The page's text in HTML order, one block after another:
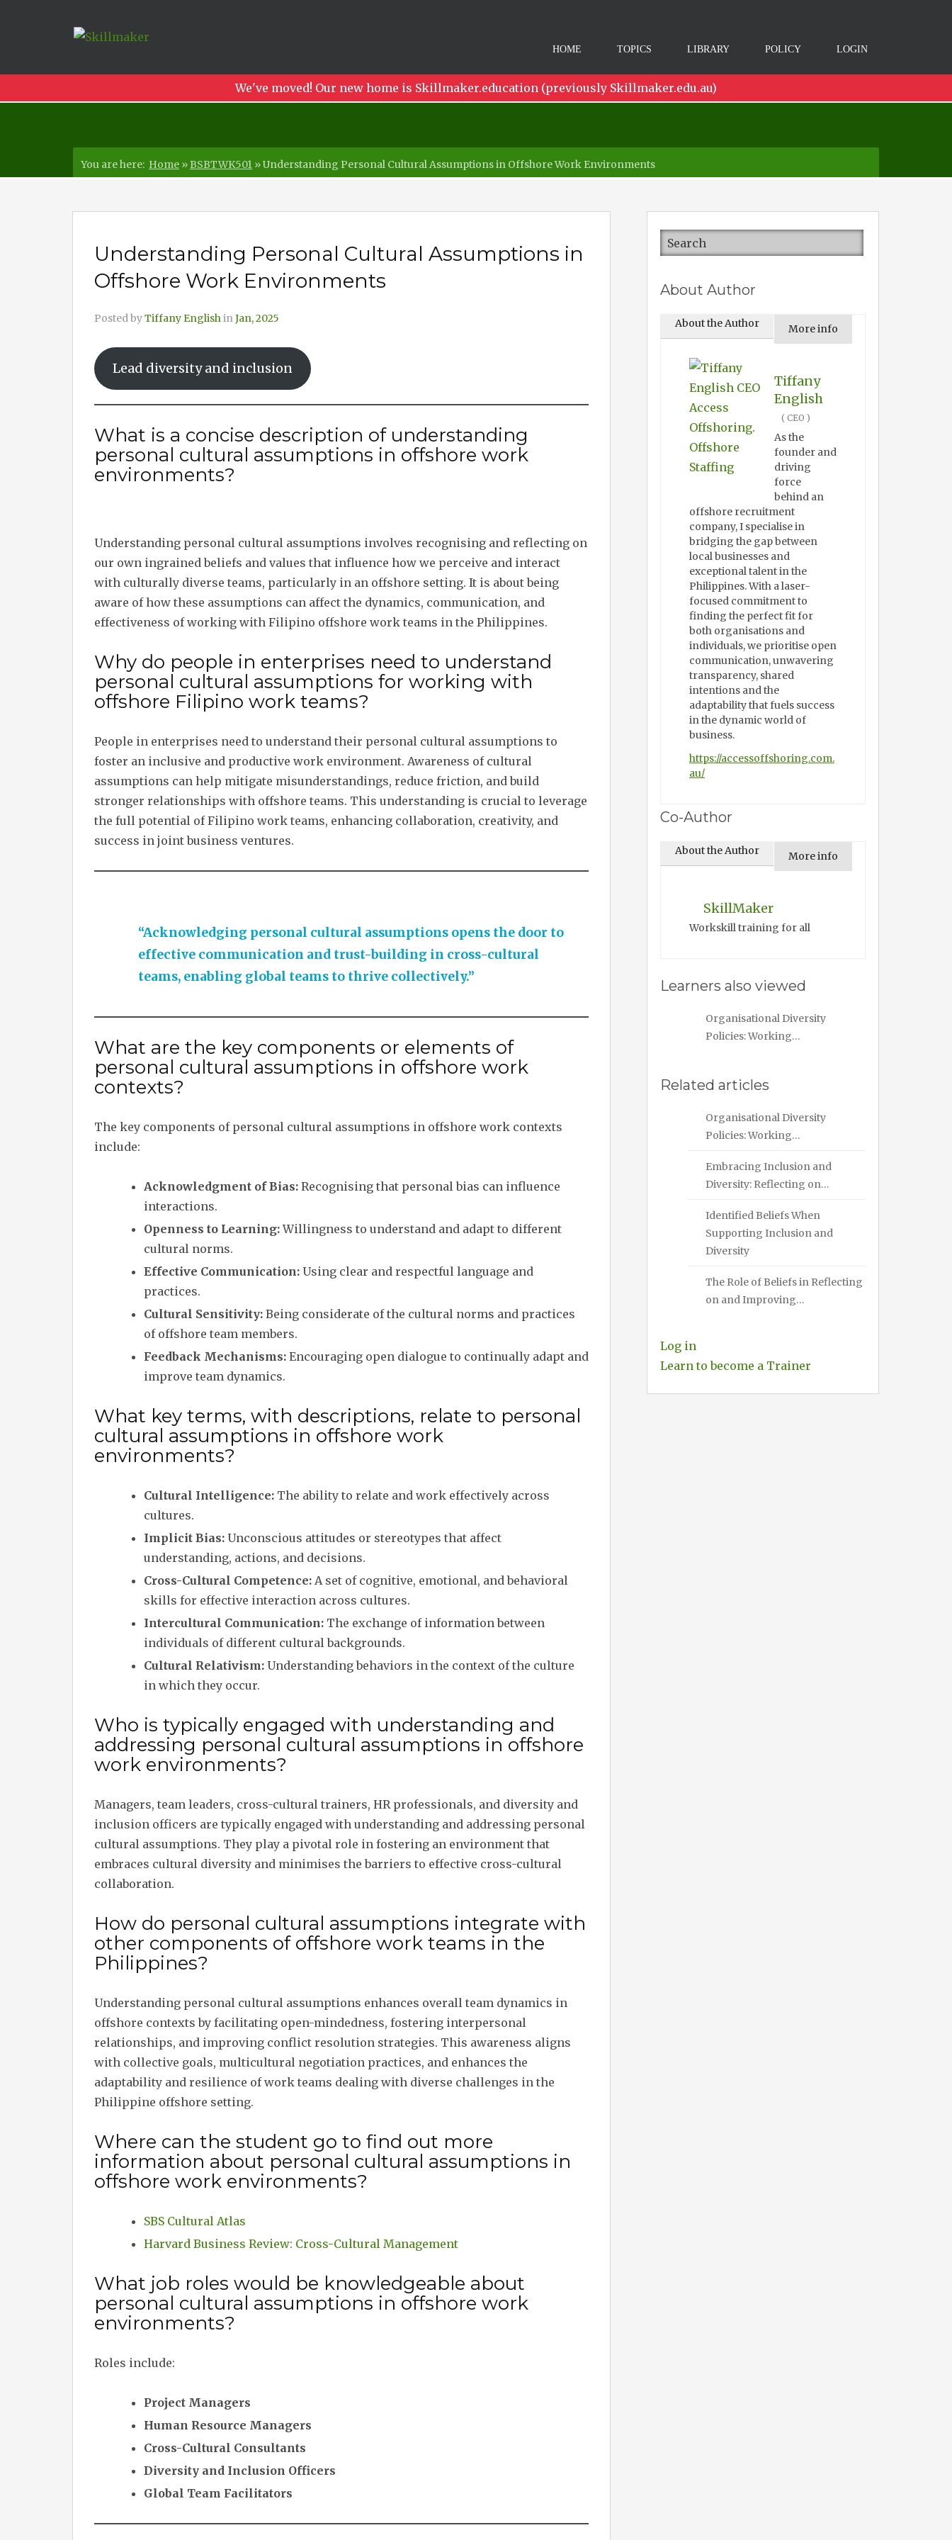
HOME TOPICS LIBRARY POLICY LOGIN
We've moved! Our new home is Skillmaker.education (previously Skillmaker.edu.au)
You are here: Home »BSBTWK501 »Understanding Personal Cultural Assumptions in Offshore Work Environments
Understanding Personal Cultural Assumptions in
Offshore Work Environments
Posted byTiffany EnglishinJan, 2025
Lead diversity and inclusion
What is a concise description of understanding
personal cultural assumptions in offshore work
environments?
Understanding personal cultural assumptions involves recognising and reflecting on
our own ingrained beliefs and values that influence how we perceive and interact
with culturally diverse teams, particularly in an offshore setting. It is about being
aware of how these assumptions can affect the dynamics, communication, and
effectiveness of working with Filipino offshore work teams in the Philippines.
Why do people in enterprises need to understand
personal cultural assumptions for working with
offshore Filipino work teams?
People in enterprises need to understand their personal cultural assumptions to
foster an inclusive and productive work environment. Awareness of cultural
assumptions can help mitigate misunderstandings, reduce friction, and build
stronger relationships with offshore teams. This understanding is crucial to leverage
the full potential of Filipino work teams, enhancing collaboration, creativity, and
success in joint business ventures.
“Acknowledging personal cultural assumptions opens the door to
effective communication and trust-building in cross-cultural
teams, enabling global teams to thrive collectively.”
What are the key components or elements of
personal cultural assumptions in offshore work
contexts?
The key components of personal cultural assumptions in offshore work contexts
include:
Acknowledgment of Bias: Recognising that personal bias can influence
interactions.
Openness to Learning:Willingness to understand and adapt to different
cultural norms.
Effective Communication: Using clear and respectful language and
practices.
Cultural Sensitivity: Being considerate of the cultural norms and practices
of offshore team members.
Feedback Mechanisms: Encouraging open dialogue to continually adapt and
improve team dynamics.
What key terms, with descriptions, relate to personal
cultural assumptions in offshore work
environments?
Cultural Intelligence: The ability to relate and work effectively across
cultures.
Implicit Bias: Unconscious attitudes or stereotypes that affect
understanding, actions, and decisions.
Cross-Cultural Competence: A set of cognitive, emotional, and behavioral
skills for effective interaction across cultures.
Intercultural Communication: The exchange of information between
individuals of different cultural backgrounds.
Cultural Relativism: Understanding behaviors in the context of the culture
in which they occur.
Who is typically engaged with understanding and
addressing personal cultural assumptions in offshore
work environments?
Managers, team leaders, cross-cultural trainers, HR professionals, and diversity and
inclusion officers are typically engaged with understanding and addressing personal
cultural assumptions. They play a pivotal role in fostering an environment that
embraces cultural diversity and minimises the barriers to effective cross-cultural
collaboration.
How do personal cultural assumptions integrate with
other components of offshore work teams in the
Philippines?
Understanding personal cultural assumptions enhances overall team dynamics in
offshore contexts by facilitating open-mindedness, fostering interpersonal
relationships, and improving conflict resolution strategies. This awareness aligns
with collective goals, multicultural negotiation practices, and enhances the
adaptability and resilience of work teams dealing with diverse challenges in the
Philippine offshore setting.
Where can the student go to find out more
information about personal cultural assumptions in
offshore work environments?
SBS Cultural Atlas
Harvard Business Review: Cross-Cultural Management
What job roles would be knowledgeable about
personal cultural assumptions in offshore work
environments?
Roles include:
Project Managers
Human Resource Managers
Cross-Cultural Consultants
Diversity and Inclusion Officers
Global Team Facilitators
About Author
About the Author More info
Tiffany
English
( CEO )
As the
founder and
driving
force
behind an
offshore recruitment
company, I specialise in
bridging the gap between
local businesses and
exceptional talent in the
Philippines. With a laser-
focused commitment to
finding the perfect fit for
both organisations and
individuals, we prioritise open
communication, unwavering
transparency, shared
intentions and the
adaptability that fuels success
in the dynamic world of
business.
https://accessoffshoring.com.
au/
Co-Author
About the Author More info
SkillMaker
Workskill training for all
Learners also viewed
Organisational Diversity
Policies: Working…
Related articles
Organisational Diversity
Policies: Working…
Embracing Inclusion and
Diversity: Reflecting on…
Identified Beliefs When
Supporting Inclusion and
Diversity
The Role of Beliefs in Reflecting
on and Improving…
Log in
Learn to become a Trainer